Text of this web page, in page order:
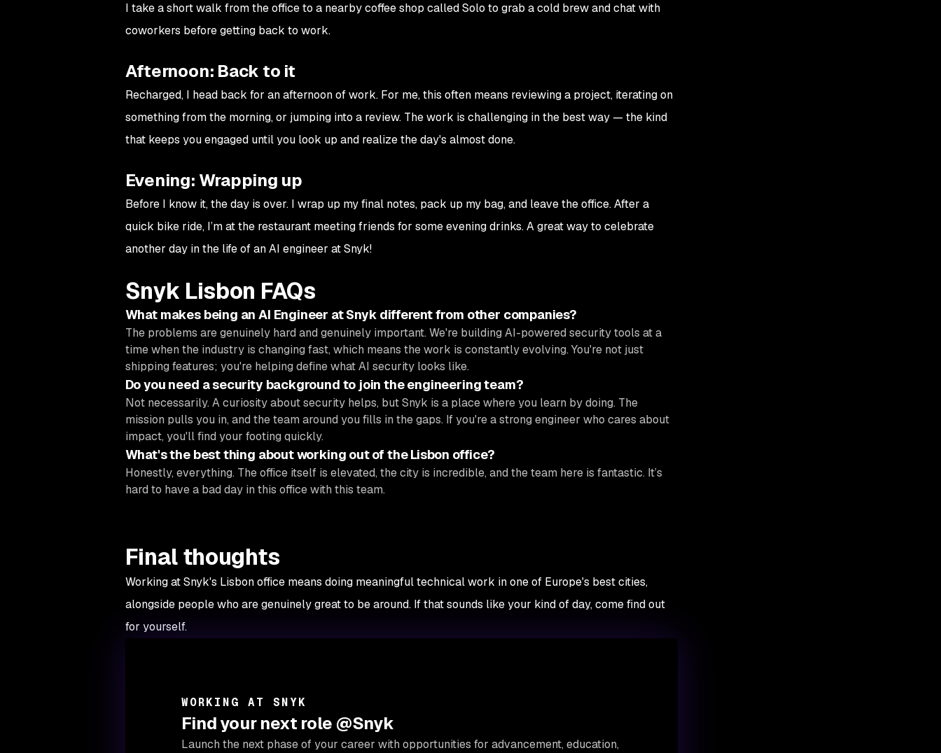
I take a short walk from the office to a nearby coffee shop called Solo to grab a cold brew and chat with
coworkers before getting back to work.
Afternoon: Back to it
Recharged, I head back for an afternoon of work. For me, this often means reviewing a project, iterating on
something from the morning, or jumping into a review. The work is challenging in the best way — the kind
that keeps you engaged until you look up and realize the day's almost done.
Evening: Wrapping up
Before I know it, the day is over. I wrap up my final notes, pack up my bag, and leave the office. After a
quick bike ride, I’m at the restaurant meeting friends for some evening drinks. A great way to celebrate
another day in the life of an AI engineer at Snyk!
Snyk Lisbon FAQs
What makes being an AI Engineer at Snyk different from other companies?
The problems are genuinely hard and genuinely important. We're building AI-powered security tools at a
time when the industry is changing fast, which means the work is constantly evolving. You're not just
shipping features; you're helping define what AI security looks like.
Do you need a security background to join the engineering team?
Not necessarily. A curiosity about security helps, but Snyk is a place where you learn by doing. The
mission pulls you in, and the team around you fills in the gaps. If you're a strong engineer who cares about
impact, you'll find your footing quickly.
What's the best thing about working out of the Lisbon office?
Honestly, everything. The office itself is elevated, the city is incredible, and the team here is fantastic. It’s
hard to have a bad day in this office with this team.
Final thoughts
Working at Snyk's Lisbon office means doing meaningful technical work in one of Europe's best cities,
alongside people who are genuinely great to be around. If that sounds like your kind of day, come find out
for yourself.
WORKING AT SNYK
Find your next role @Snyk
Launch the next phase of your career with opportunities for advancement, education,